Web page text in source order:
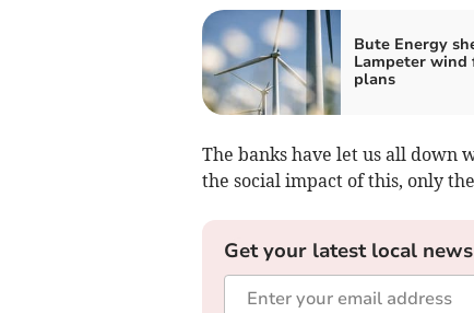
Bute Energy
Lampeter wind
plans
The banks have let us all down
the social impact of this, only
Get your latest local